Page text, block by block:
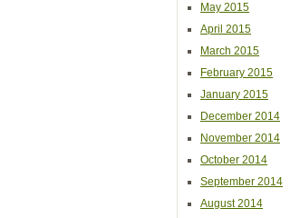
May 2015
April 2015
March 2015
February 2015
January 2015
December 2014
November 2014
October 2014
September 2014
August 2014